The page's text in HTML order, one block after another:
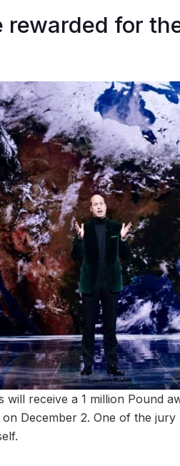
rewarded for
will receive a 1 million Pound
December 2. One of the